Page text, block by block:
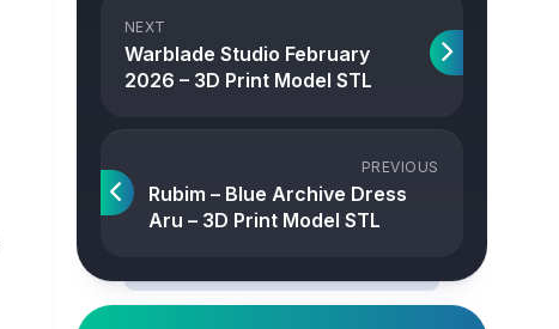
NEXT
Warblade Studio February
2026 – 3D Print Model STL
PREVIOUS
Rubim – Blue Archive Dress
Aru – 3D Print Model STL